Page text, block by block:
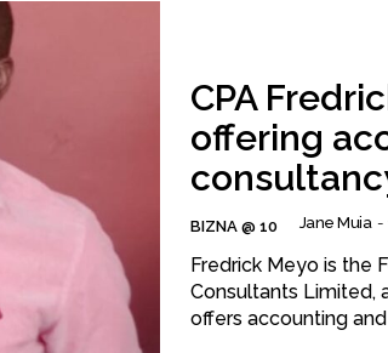
CPA
offering
BIZNA @ 10 Jane Muia -
Fredrick Meyo is the
Consultants Limited,
offers accounting